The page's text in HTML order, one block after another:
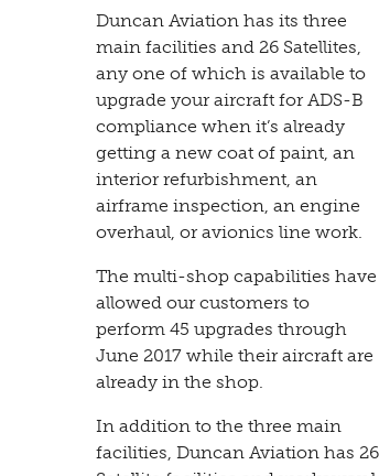
Duncan Aviation has its three
main facilities and 26 Satellites,
any one of which is available to
upgrade your aircraft for ADS-B
compliance when it’s already
getting a new coat of paint, an
interior refurbishment, an
airframe inspection, an engine
overhaul, or avionics line work.
The multi-shop capabilities have
allowed our customers to
perform 45 upgrades through
June 2017 while their aircraft are
already in the shop.
In addition to the three main
facilities, Duncan Aviation has 26